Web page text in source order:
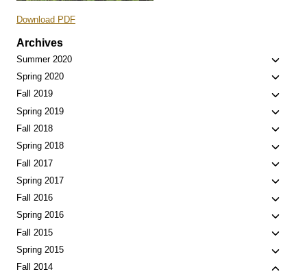
Download PDF
Archives
Summer 2020
Toggle
child
Spring 2020
Toggle
child
Fall 2019
Toggle
child
Spring 2019
Toggle
child
Fall 2018
Toggle
child
Spring 2018
Toggle
child
Fall 2017
Toggle
child
Spring 2017
Toggle
child
Fall 2016
Toggle
child
Spring 2016
Toggle
child
Fall 2015
Toggle
child
Spring 2015
Toggle
child
Fall 2014
Toggle